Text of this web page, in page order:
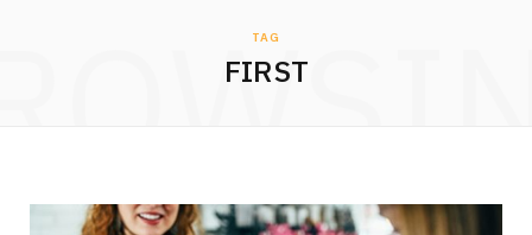
TAG
FIRST